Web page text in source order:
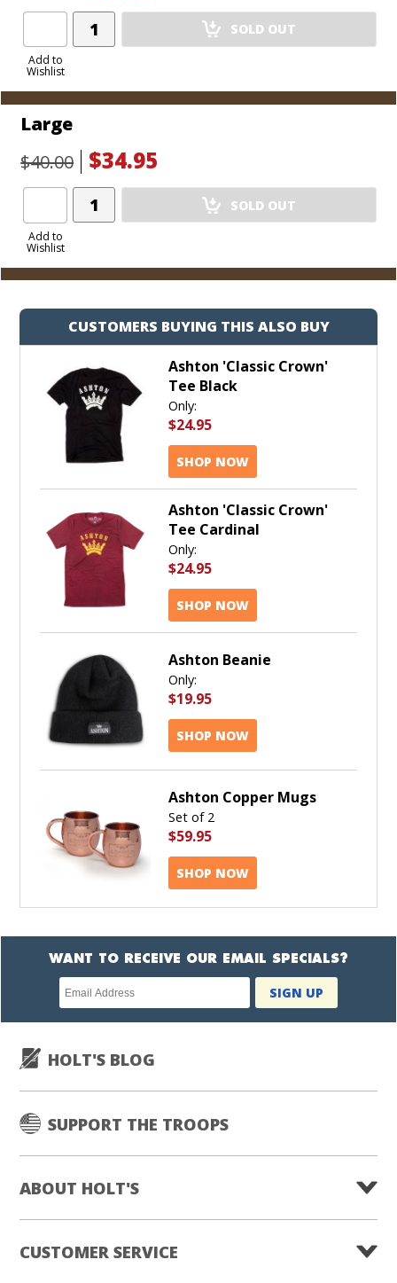
Add to
Wishlist
Add
Product
SOLD OUT
Large
$40.00
$34.95
Add to
Wishlist
Add
Product
SOLD OUT
CUSTOMERS BUYING THIS ALSO BUY
Ashton 'Classic Crown'
Tee Black
Only:
$24.95
SHOP NOW
Ashton 'Classic Crown'
Tee Cardinal
Only:
$24.95
SHOP NOW
Ashton Beanie
Only:
$19.95
SHOP NOW
Ashton Copper Mugs
Set of 2
$59.95
SHOP NOW
WANT TO RECEIVE OUR EMAIL SPECIALS?
Newsletter
subscription
SIGN UP
HOLT'S BLOG
SUPPORT THE TROOPS
ABOUT HOLT'S
CUSTOMER SERVICE